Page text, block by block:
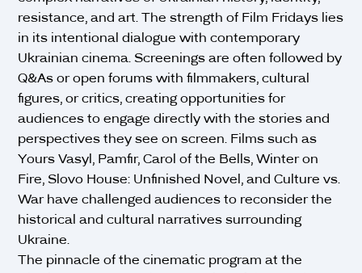
resistance, and art. The strength of Film Fridays lies
in its intentional dialogue with contemporary
Ukrainian cinema. Screenings are often followed by
Q&As or open forums with filmmakers, cultural
figures, or critics, creating opportunities for
audiences to engage directly with the stories and
perspectives they see on screen. Films such as
Yours Vasyl, Pamfir, Carol of the Bells, Winter on
Fire, Slovo House: Unfinished Novel, and Culture vs.
War have challenged audiences to reconsider the
historical and cultural narratives surrounding
Ukraine.
The pinnacle of the cinematic program at the